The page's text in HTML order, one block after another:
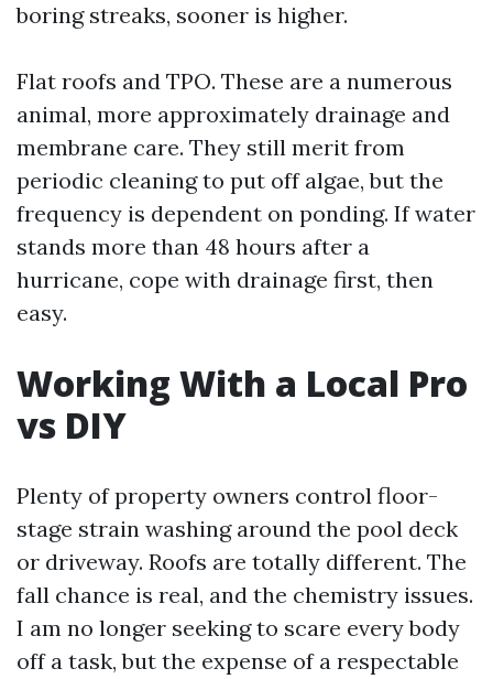
boring streaks, sooner is higher.
Flat roofs and TPO. These are a numerous
animal, more approximately drainage and
membrane care. They still merit from
periodic cleaning to put off algae, but the
frequency is dependent on ponding. If water
stands more than 48 hours after a
hurricane, cope with drainage first, then
easy.
Working With a Local Pro
vs DIY
Plenty of property owners control floor-
stage strain washing around the pool deck
or driveway. Roofs are totally different. The
fall chance is real, and the chemistry issues.
I am no longer seeking to scare every body
off a task, but the expense of a respectable